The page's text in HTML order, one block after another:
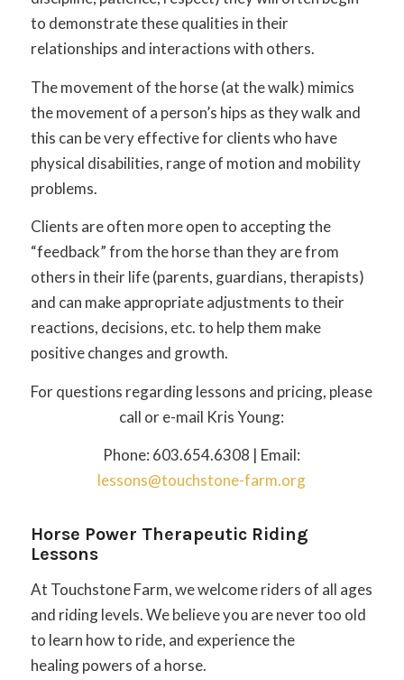
to demonstrate these qualities in their
relationships and interactions with others.
The movement of the horse (at the walk) mimics
the movement of a person’s hips as they walk and
this can be very effective for clients who have
physical disabilities, range of motion and mobility
problems.
Clients are often more open to accepting the
“feedback” from the horse than they are from
others in their life (parents, guardians, therapists)
and can make appropriate adjustments to their
reactions, decisions, etc. to help them make
positive changes and growth.
For questions regarding lessons and pricing, please
call or e-mail Kris Young:
Phone: 603.654.6308 | Email:
lessons@touchstone-farm.org
Horse Power Therapeutic Riding
Lessons
At Touchstone Farm, we welcome riders of all ages
and riding levels. We believe you are never too old
to learn how to ride, and experience the
healing powers of a horse.